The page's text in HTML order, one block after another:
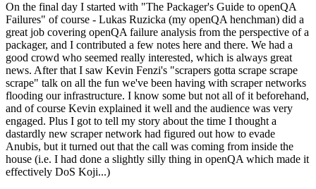
On the final day I started with "The Packager's Guide to openQA
Failures" of course - Lukas Ruzicka (my openQA henchman) did a
great job covering openQA failure analysis from the perspective of a
packager, and I contributed a few notes here and there. We had a
good crowd who seemed really interested, which is always great
news. After that I saw Kevin Fenzi's "scrapers gotta scrape scrape
scrape" talk on all the fun we've been having with scraper networks
flooding our infrastructure. I know some but not all of it beforehand,
and of course Kevin explained it well and the audience was very
engaged. Plus I got to tell my story about the time I thought a
dastardly new scraper network had figured out how to evade
Anubis, but it turned out that the call was coming from inside the
house (i.e. I had done a slightly silly thing in openQA which made it
effectively DoS Koji...)